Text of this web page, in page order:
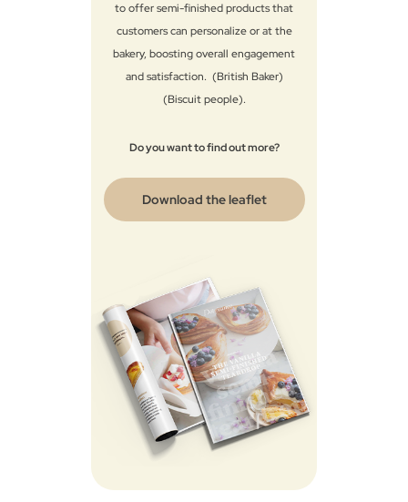
to offer semi-finished products that
customers can personalize or at the
bakery, boosting overall engagement
and satisfaction.​ (British Baker)​​
(Biscuit people)​.​
Do you want to find out more?
Download the leaflet